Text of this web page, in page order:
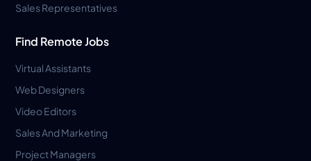
Sales Representatives
Find Remote Jobs
Virtual Assistants
Web Designers
Video Editors
Sales And Marketing
Project Managers